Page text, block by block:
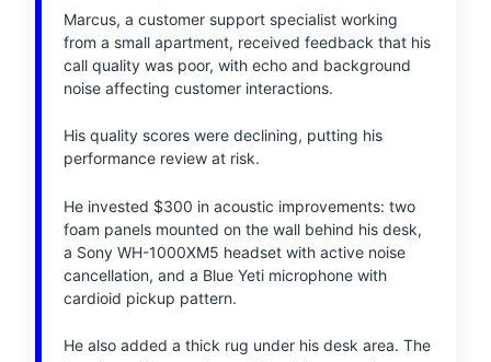
Marcus, a customer support specialist working
from a small apartment, received feedback that his
call quality was poor, with echo and background
noise affecting customer interactions.
His quality scores were declining, putting his
performance review at risk.
He invested $300 in acoustic improvements: two
foam panels mounted on the wall behind his desk,
a Sony WH-1000XM5 headset with active noise
cancellation, and a Blue Yeti microphone with
cardioid pickup pattern.
He also added a thick rug under his desk area. The